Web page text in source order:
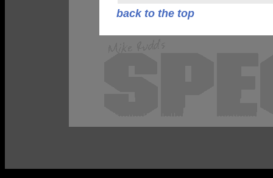
back to the top